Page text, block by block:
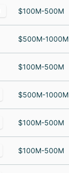
$100M-500M
$500M-1000M
$100M-500M
$500M-1000M
$100M-500M
$100M-500M